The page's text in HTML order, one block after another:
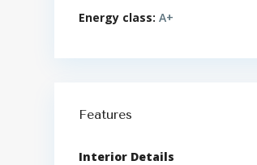
Energy class: A+
Features
Interior Details